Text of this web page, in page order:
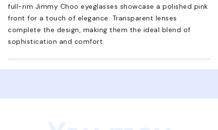
full-rim Jimmy Choo eyeglasses showcase a polished pink
front for a touch of elegance. Transparent lenses
complete the design, making them the ideal blend of
sophistication and comfort.